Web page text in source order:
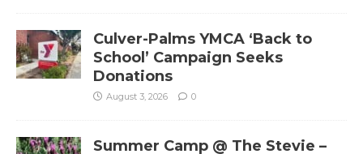
Culver-Palms YMCA ‘Back to
School’ Campaign Seeks
Donations
August 3, 2026 0
Summer Camp @ The Stevie –